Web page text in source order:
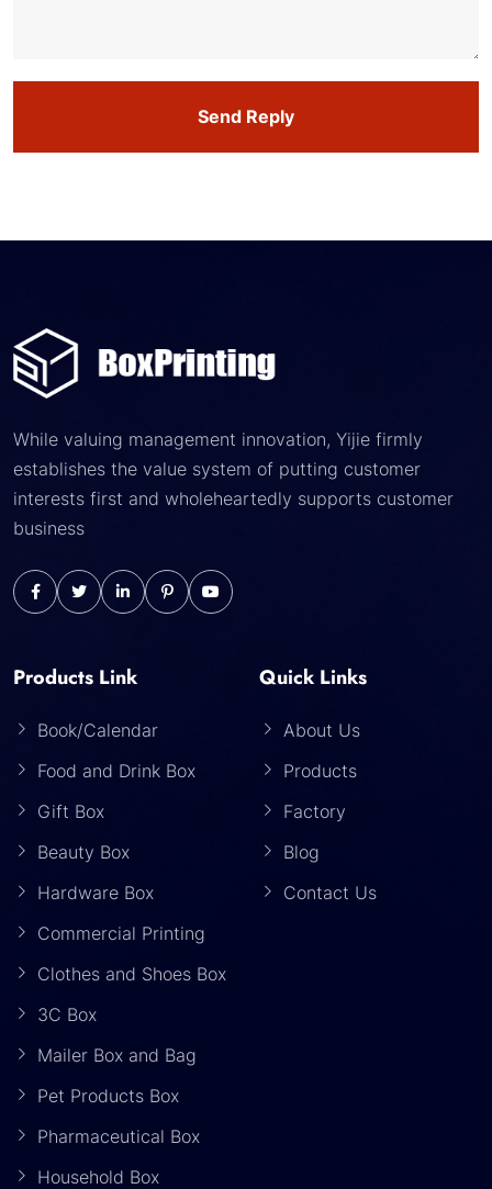
Send Reply
While valuing management innovation, Yijie firmly
establishes the value system of putting customer
interests first and wholeheartedly supports customer
business
Products Link
Book/Calendar
Food and Drink Box
Gift Box
Beauty Box
Hardware Box
Commercial Printing
Clothes and Shoes Box
3C Box
Mailer Box and Bag
Pet Products Box
Pharmaceutical Box
Household Box
Quick Links
About Us
Products
Factory
Blog
Contact Us